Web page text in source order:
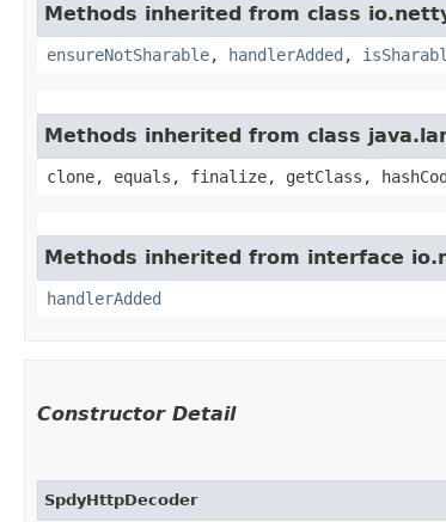
Methods inherited from class
ensureNotSharable, handlerAdded ,
Methods inherited from class
clone, equals, finalize, getClass,
Methods inherited from interface
handlerAdded
Constructor Detail
SpdyHttpDecoder